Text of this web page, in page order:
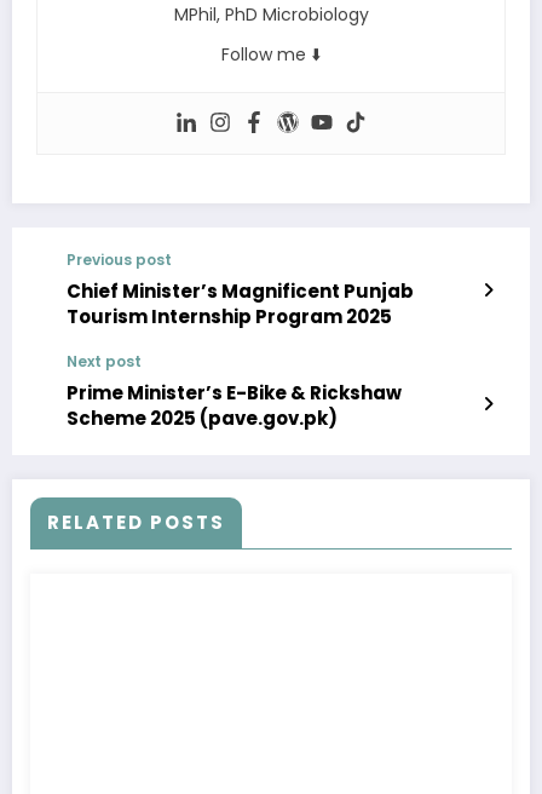
MPhil, PhD Microbiology
Follow me ⬇️
Previous post
Chief Minister’s Magnificent Punjab
Tourism Internship Program 2025
Next post
Prime Minister’s E-Bike & Rickshaw
Scheme 2025 (pave.gov.pk)
RELATED POSTS